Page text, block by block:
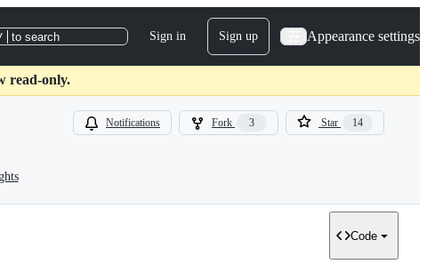
to search Sign in Sign up Appearance settings
read-only.
Notifications Fork 3 Star 14
Code